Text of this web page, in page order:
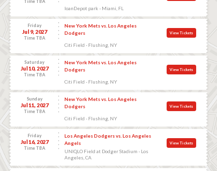
loanDepot park - Miami, FL
Friday
Jul 9, 2027
Time TBA
New York Mets vs. Los Angeles
Dodgers
Citi Field - Flushing, NY
View Tickets
Saturday
Jul 10, 2027
Time TBA
New York Mets vs. Los Angeles
Dodgers
Citi Field - Flushing, NY
View Tickets
Sunday
Jul 11, 2027
Time TBA
New York Mets vs. Los Angeles
Dodgers
Citi Field - Flushing, NY
View Tickets
Friday
Jul 16, 2027
Time TBA
Los Angeles Dodgers vs. Los Angeles
Angels
UNIQLO Field at Dodger Stadium - Los
Angeles, CA
View Tickets